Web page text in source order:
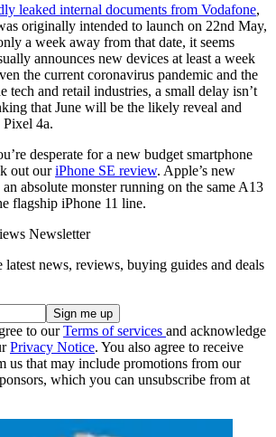
leaked internal documents from Vodafone,
originally intended to launch on 22nd May,
a week away from that date, it seems
announces new devices at least a week
the current coronavirus pandemic and the
tech and retail industries, a small delay isn’t
that June will be the likely reveal and
Pixel 4a.
desperate for a new budget smartphone
out ouriPhone SE review. Apple’s new
absolute monster running on the same A13
flagship iPhone 11 line.
Newsletter
latest news, reviews, buying guides and deals
to ourTerms of services and acknowledge
Privacy Notice. You also agree to receive
us that may include promotions from our
which you can unsubscribe from at